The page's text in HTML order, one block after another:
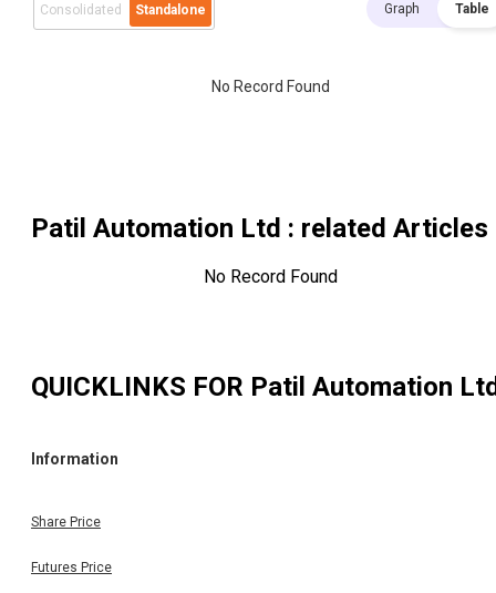
Consolidated Standalone Graph Table
No Record Found
Patil Automation Ltd : related Articles
No Record Found
QUICKLINKS FOR Patil Automation
Information
Share Price
Futures Price